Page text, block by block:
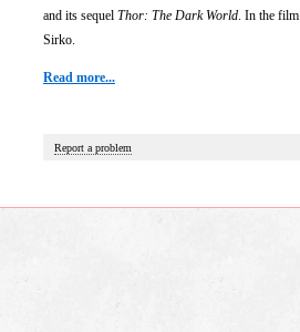
and its sequel Thor: The Dark World. In the film
Sirko.
Read more...
Report a problem